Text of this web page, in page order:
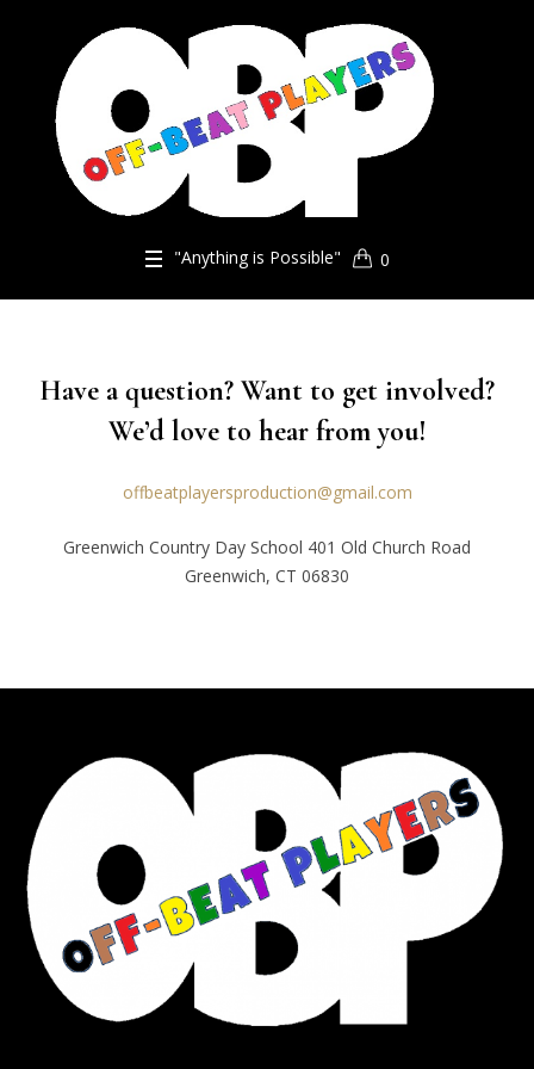
"Anything is Possible" 0
Have a question? Want to get involved?
We’d love to hear from you!
offbeatplayersproduction@gmail.com
Greenwich Country Day School 401 Old Church Road
Greenwich, CT 06830